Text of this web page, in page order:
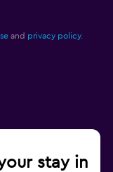
and privacy policy.
stay in